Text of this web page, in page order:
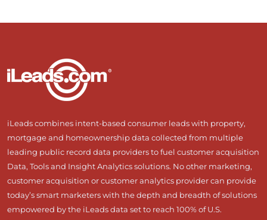
iLeads combines intent-based consumer leads with property,
mortgage and homeownership data collected from multiple
leading public record data providers to fuel customer acquisition
Data, Tools and Insight Analytics solutions. No other marketing,
customer acquisition or customer analytics provider can provide
today’s smart marketers with the depth and breadth of solutions
empowered by the iLeads data set to reach 100% of U.S.